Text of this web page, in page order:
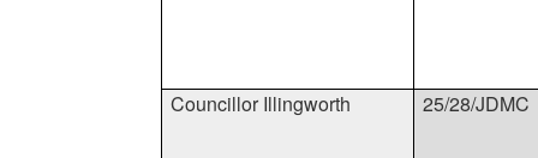
Councillor Illingworth 25/28/JDMC